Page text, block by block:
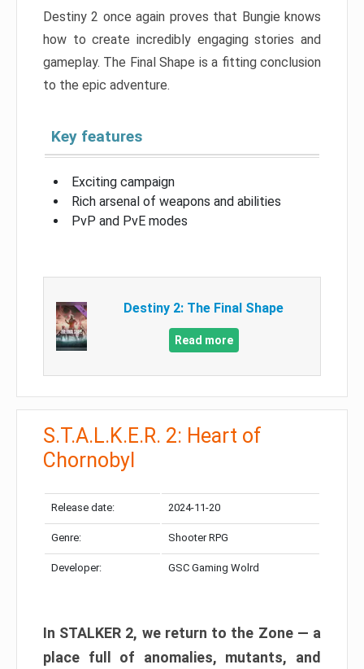
Destiny 2 once again proves that Bungie knows
how to create incredibly engaging stories and
gameplay. The Final Shape is a fitting conclusion
to the epic adventure.
Key features
Exciting campaign
Rich arsenal of weapons and abilities
PvP and PvE modes
Destiny 2: The Final Shape
Read more
S.T.A.L.K.E.R. 2: Heart of
Chornobyl
Release date: 2024-11-20
Genre: Shooter RPG
Developer: GSC Gaming Wolrd
In STALKER 2, we return to the Zone — a
place full of anomalies, mutants, and